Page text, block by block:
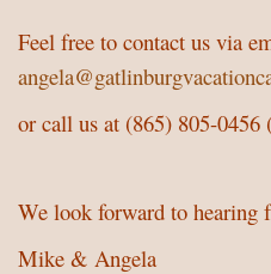
Feel free to contact us via
or call us at (865) 805-0456
We look forward to hearing
Mike & Angela